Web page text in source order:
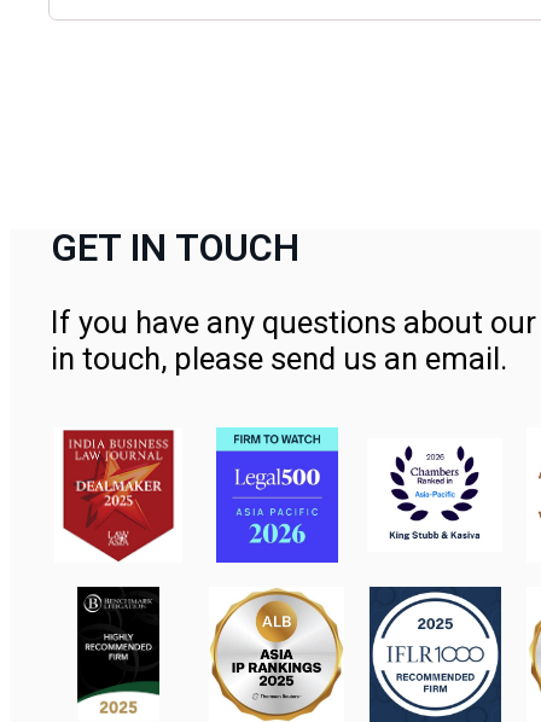
GET IN TOUCH
If you have any questions about
in touch, please send us an email.